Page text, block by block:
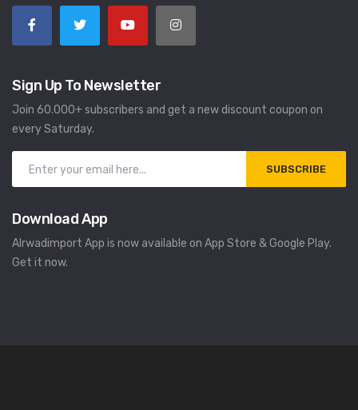
Sign Up To Newsletter
Join 60.000+ subscribers and get a new discount coupon on
every Saturday.
SUBSCRIBE
Download App
Alrwadimport App is now available on App Store & Google Play.
Get it now.